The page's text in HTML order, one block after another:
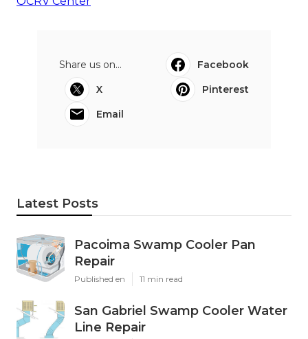
Share us on...
Facebook
X
Pinterest
Email
Latest Posts
Pacoima Swamp Cooler Pan
Repair
Published en 11 min read
San Gabriel Swamp Cooler Water
Line Repair